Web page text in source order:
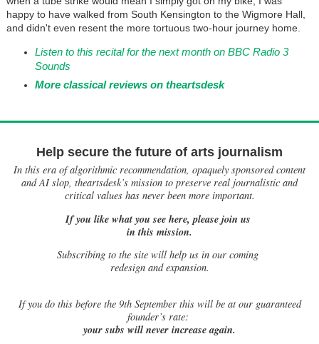
happy to have walked from South Kensington to the Wigmore Hall,
and didn't even resent the more tortuous two-hour journey home.
Listen to this recital for the next month on BBC Radio 3
Sounds
More classical reviews on theartsdesk
Help secure the future of arts journalism
In this era of algorithmic recommendation, opaquely sponsored content
and AI slop, theartsdesk’s mission to preserve real journalistic and
critical values has never been more important.
If you like what you see here, please join us
in this mission.
Subscribing to the site will help us in our coming
redesign and expansion.
Ifyou do this before the 9th September this will be at our guaranteed
founder’s rate:
your subs will never increase again.